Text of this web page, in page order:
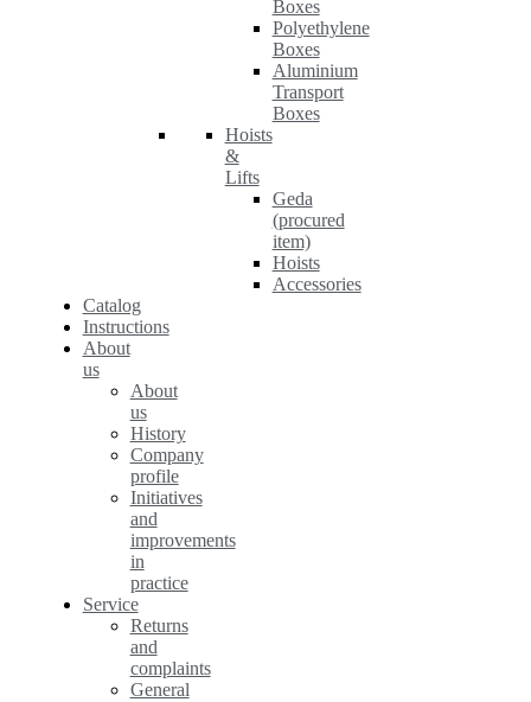
Boxes
Polyethylene
Boxes
Aluminium
Transport
Boxes
Hoists
&
Lifts
Geda
(procured
item)
Hoists
Accessories
Catalog
Instructions
About
us
About
us
History
Company
profile
Initiatives
and
improvements
in
practice
Service
Returns
and
complaints
General